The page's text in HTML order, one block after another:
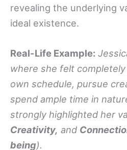
revealing the underlying
ideal existence.
Real-Life Example:
where she felt
own schedule, pursue
spend ample time in
strongly highlighted her
Creativity, and
being).